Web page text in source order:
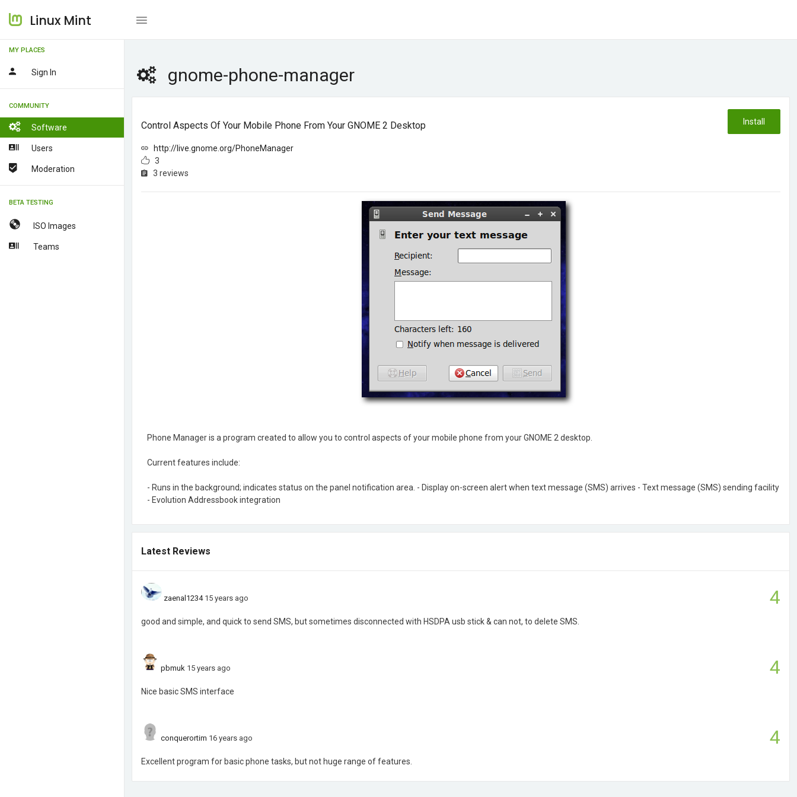
Linux Mint
MY PLACES
Sign In
COMMUNITY
Software
Users
Moderation
BETA TESTING
ISO Images
Teams
gnome-phone-manager
Control Aspects Of Your Mobile Phone From Your GNOME 2 Desktop
http://live.gnome.org/PhoneManager
3
3 reviews
Install
Phone Manager is a program created to allow you to control aspects of your mobile phone from your GNOME 2 desktop.
Current features include:
- Runs in the background; indicates status on the panel notification area. - Display on-screen alert when text message (SMS) arrives - Text message (SMS) sending facility
- Evolution Addressbook integration
Latest Reviews
4
zaenal1234 15 years ago
good and simple, and quick to send SMS, but sometimes disconnected with HSDPA usb stick & can not, to delete SMS.
4
pbmuk 15 years ago
Nice basic SMS interface
4
conquerortim 16 years ago
Excellent program for basic phone tasks, but not huge range of features.